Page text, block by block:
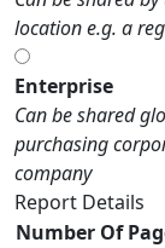
location e.g. a
Enterprise
Can be shared
purchasing
company
Report Details
Number Of